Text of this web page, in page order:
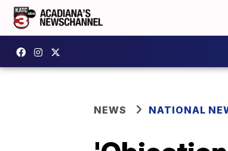
NEWS NATIONAL